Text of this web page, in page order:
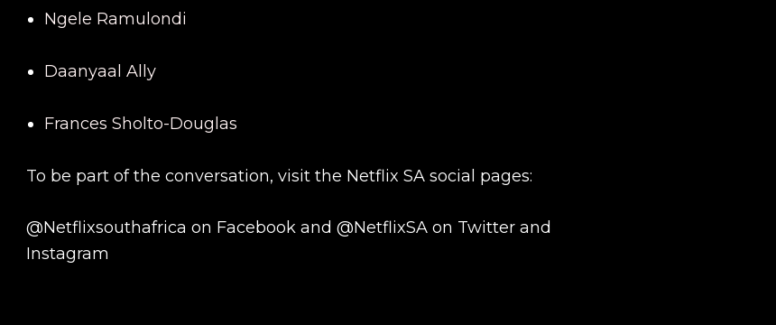
Ngele Ramulondi
Daanyaal Ally
Frances Sholto-Douglas
To be part of the conversation, visit the Netflix SA social pages:
@Netflixsouthafrica on Facebook and @NetflixSA on Twitter and
Instagram